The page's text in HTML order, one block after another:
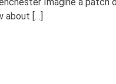
Imagine a patch
about […]